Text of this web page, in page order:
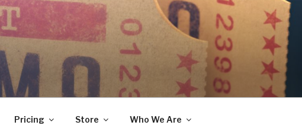
Pricing Store Who We Are